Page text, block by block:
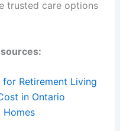
trusted care options
Retirement Living
in Ontario
Homes